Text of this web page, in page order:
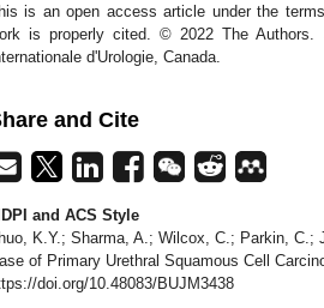
is an open access article under the
is properly cited. © 2022 The Authors.
d'Urologie, Canada.
and Cite
and ACS Style
K.Y.; Sharma, A.; Wilcox, C.; Parkin, C.;
of Primary Urethral Squamous Cell
doi.org/10.48083/BUJM3438